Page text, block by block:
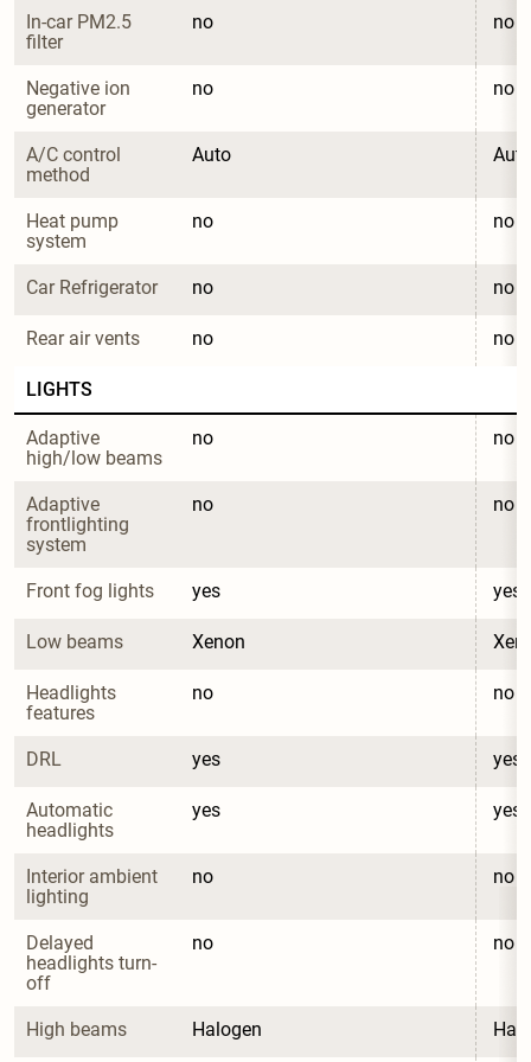
In-car PM2.5
filter
no no
Negative ion
generator
no no
A/C control
method
Auto Auto
Heat pump
system
no no
Car Refrigerator no no
Rear air vents no no
LIGHTS
Adaptive
high/low beams
no no
Adaptive
frontlighting
system
no no
Front fog lights yes yes
Low beams Xenon
Headlights
features
no no
DRL yes yes
Automatic
headlights
yes yes
Interior ambient
lighting
no no
Delayed
headlights turn-
off
no no
High beams Halogen